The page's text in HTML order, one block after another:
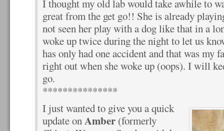
I thought my old lab would take awhile to
great from the get go!! She is already
not seen her play with a dog like that in a
woke up twice during the night to let us
has only had one accident and that was my
right out when she woke up (oops). I will
go.
***************
I just wanted to give you a quick
update onAmber (formerly